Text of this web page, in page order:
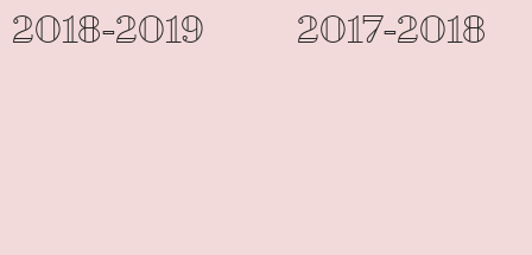
2017-2018
2018-2019